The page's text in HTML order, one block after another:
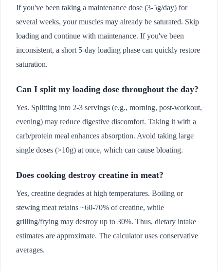
If you've been taking a maintenance dose (3-5g/day) for
several weeks, your muscles may already be saturated. Skip
loading and continue with maintenance. If you've been
inconsistent, a short 5-day loading phase can quickly restore
saturation.
Can I split my loading dose throughout the day?
Yes. Splitting into 2-3 servings (e.g., morning, post-workout,
evening) may reduce digestive discomfort. Taking it with a
carb/protein meal enhances absorption. Avoid taking large
single doses (>10g) at once, which can cause bloating.
Does cooking destroy creatine in meat?
Yes, creatine degrades at high temperatures. Boiling or
stewing meat retains ~60-70% of creatine, while
grilling/frying may destroy up to 30%. Thus, dietary intake
estimates are approximate. The calculator uses conservative
averages.